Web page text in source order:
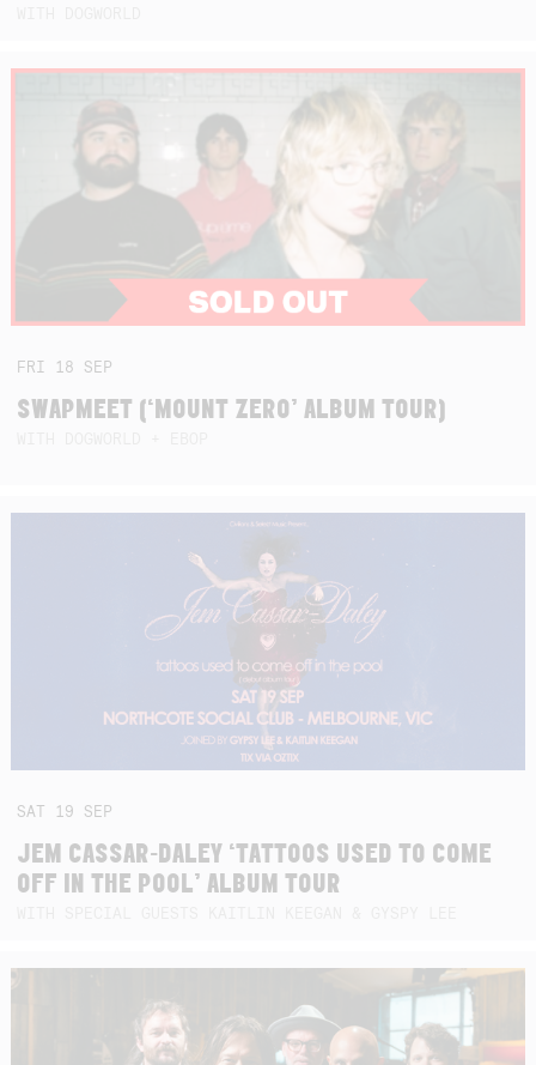
FRI 18 SEP
SWAPMEET (‘MOUNT ZERO’ ALBUM TOUR)
SAT 19 SEP
JEM CASSAR-DALEY ‘TATTOOS USED TO COME
OFF IN THE POOL’ ALBUM TOUR